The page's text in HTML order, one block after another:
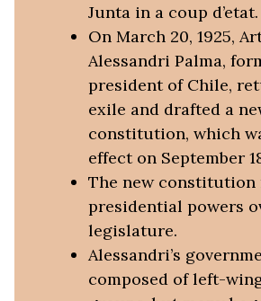
Junta in a coup d’etat.
On March 20, 1925,
Alessandri Palma,
president of Chile,
exile and drafted a
constitution, which
effect on September
The new constitution
presidential powers
legislature.
Alessandri’s
composed of left-